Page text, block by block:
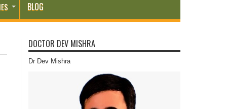
BLOG
DOCTOR DEV MISHRA
Dr Dev Mishra